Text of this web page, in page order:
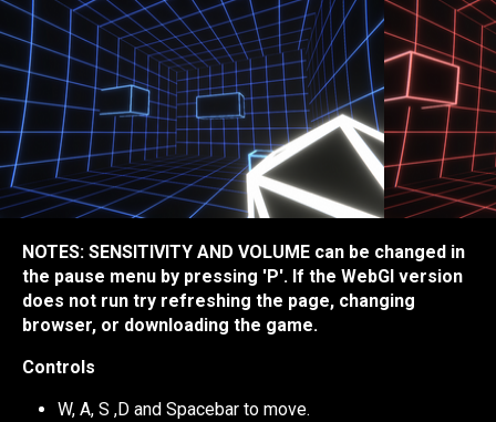
NOTES: SENSITIVITY AND VOLUME can be changed in
the pause menu by pressing 'P'. If the WebGl version
does not run try refreshing the page, changing
browser, or downloading the game.
Controls
W, A, S ,D and Spacebar to move.